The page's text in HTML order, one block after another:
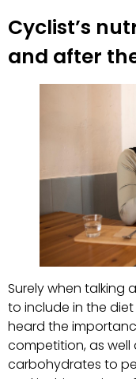
Cyclist’s
and after
Surely when talking
to include in the
heard the
competition, as
carbohydrates to